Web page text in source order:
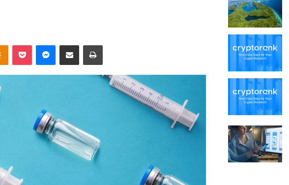
Odnoklassniki
Pocket Messenger
Share via Email Print